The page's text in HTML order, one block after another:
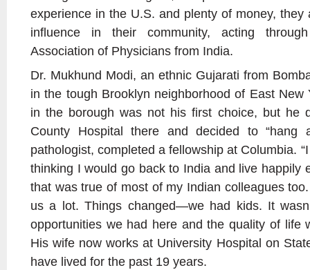
experience in the U.S. and plenty of money, they
influence in their community, acting
Association of Physicians from India.
Dr. Mukhund Modi, an ethnic Gujarati from
in the tough Brooklyn neighborhood of East New
in the borough was not his first choice, but he
County Hospital there and decided to “hang
pathologist, completed a fellowship at Columbia.
thinking I would go back to India and live happily
that was true of most of my Indian colleagues
us a lot. Things changed—we had kids. It
opportunities we had here and the quality of life
His wife now works at University Hospital on
have lived for the past 19 years.